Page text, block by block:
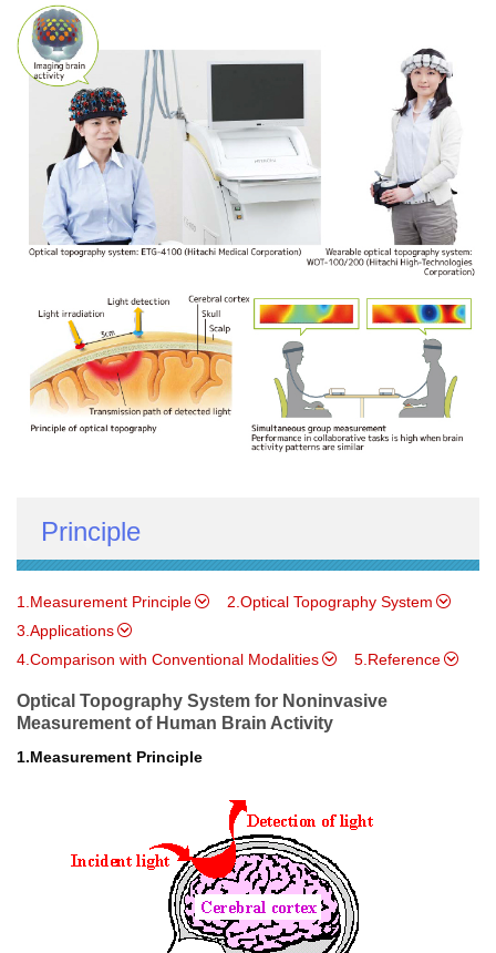
Principle
1.Measurement Principle
2.Optical Topography System
3.Applications
4.Comparison with Conventional Modalities
5.Reference
Optical Topography System for Noninvasive
Measurement of Human Brain Activity
1.Measurement Principle